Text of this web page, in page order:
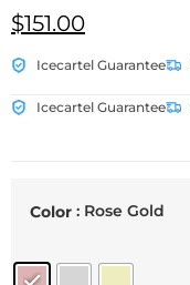
$151.00
Icecartel Guarantee
Icecartel Guarantee
Color : Rose Gold